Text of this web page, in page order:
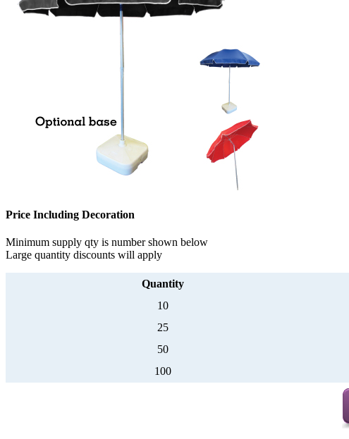
Price Including Decoration
Minimum supply qty is number shown below
Large quantity discounts will apply
Quantity
10
25
50
100